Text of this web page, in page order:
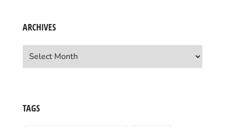
ARCHIVES
TAGS